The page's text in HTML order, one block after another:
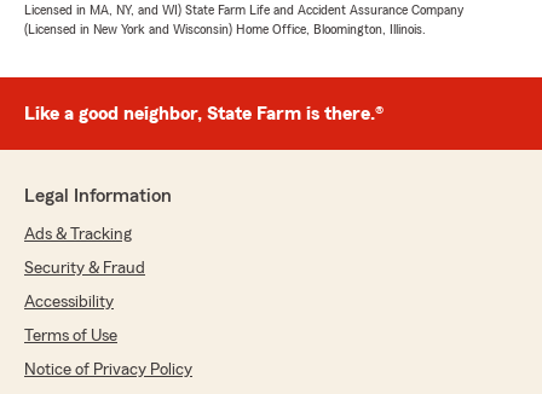
Licensed in MA, NY, and WI) State Farm Life and Accident Assurance Company
(Licensed in New York and Wisconsin) Home Office, Bloomington, Illinois.
Like a good neighbor, State Farm is there.®
Legal Information
Ads & Tracking
Security & Fraud
Accessibility
Terms of Use
Notice of Privacy Policy